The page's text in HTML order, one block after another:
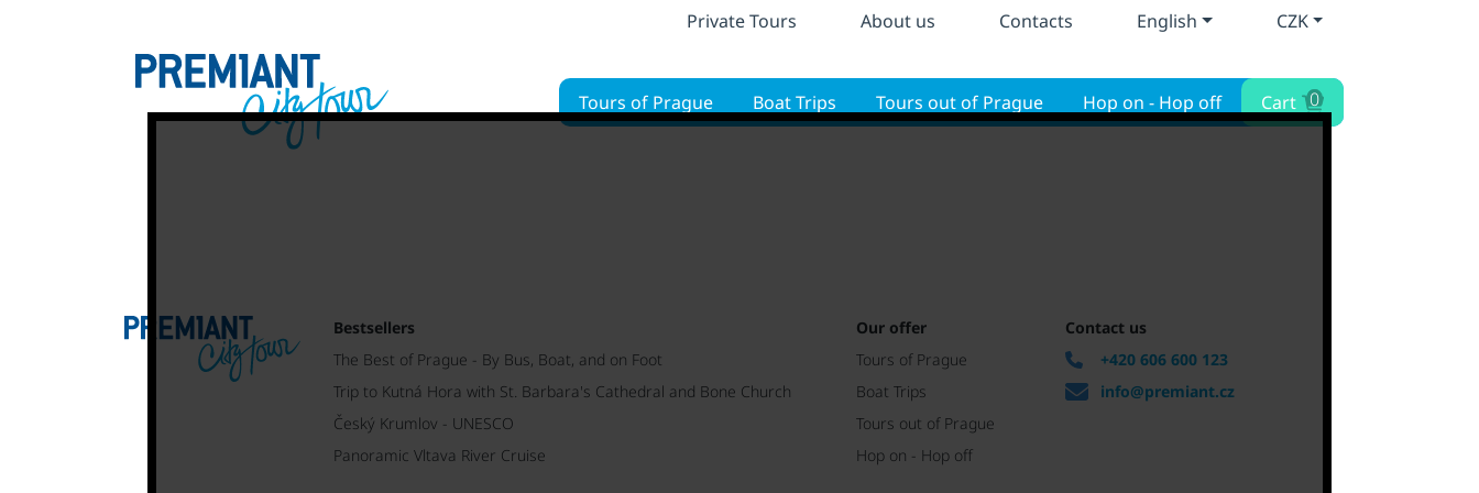
Private Tours About us Contacts English CZK
Tours of Prague Boat Trips Tours out of Prague Hop on - Hop off Cart 0
Bestsellers
The Best of Prague - By Bus, Boat, and on Foot
Trip to Kutná Hora with St. Barbara's Cathedral and Bone Church
Český Krumlov - UNESCO
Panoramic Vltava River Cruise
Our offer
Tours of Prague
Boat Trips
Tours out of Prague
Hop on - Hop off
Contact us
+420 606 600 123
info@premiant.cz